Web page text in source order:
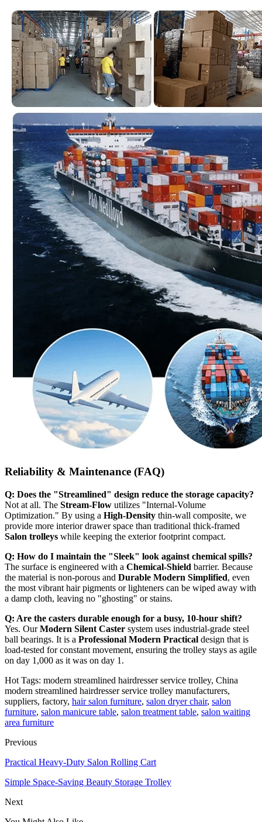
Reliability & Maintenance (FAQ)
Q: Does the "Streamlined" design reduce the storage capacity?
Not at all. The Stream-Flow utilizes "Internal-Volume
Optimization." By using a High-Density thin-wall composite, we
provide more interior drawer space than traditional thick-framed
Salon trolleys while keeping the exterior footprint compact.
Q: How do I maintain the "Sleek" look against chemical spills?
The surface is engineered with a Chemical-Shield barrier. Because
the material is non-porous and Durable Modern Simplified, even
the most vibrant hair pigments or lighteners can be wiped away with
a damp cloth, leaving no "ghosting" or stains.
Q: Are the casters durable enough for a busy, 10-hour shift?
Yes. OurModern Silent Caster system uses industrial-grade steel
ball bearings. It is a Professional Modern Practical design that is
load-tested for constant movement, ensuring the trolley stays as agile
on day 1,000 as it was on day 1.
Hot Tags: modern streamlined hairdresser service trolley, China
modern streamlined hairdresser service trolley manufacturers,
suppliers, factory, hair salon furniture, salon dryer chair, salon
furniture, salon manicure table, salon treatment table, salon waiting
area furniture
Previous
Practical Heavy-Duty Salon Rolling Cart
Simple Space-Saving Beauty Storage Trolley
Next